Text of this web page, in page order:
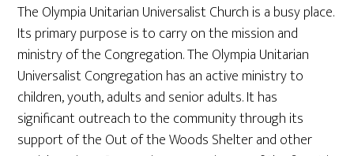
The Olympia Unitarian Universalist Church is a busy place.
Its primary purpose is to carry on the mission and
ministry of the Congregation. The Olympia Unitarian
Universalist Congregation has an active ministry to
children, youth, adults and senior adults. It has
significant outreach to the community through its
support of the Out of the Woods Shelter and other